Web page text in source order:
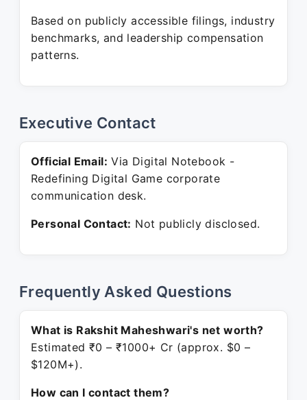
Based on publicly accessible filings, industry
benchmarks, and leadership compensation
patterns.
Executive Contact
Official Email: Via Digital Notebook -
Redefining Digital Game corporate
communication desk.
Personal Contact: Not publicly disclosed.
Frequently Asked Questions
What is Rakshit Maheshwari's net worth?
Estimated ₹0 – ₹1000+ Cr (approx. $0 –
$120M+).
How can I contact them?